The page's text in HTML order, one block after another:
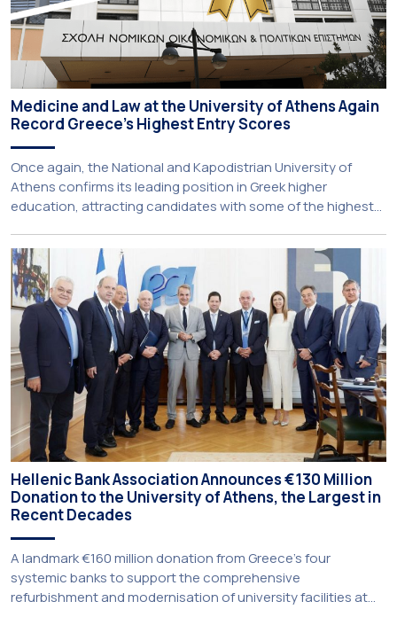
Medicine and Law at the University of Athens Again
Record Greece’s Highest Entry Scores
Once again, the National and Kapodistrian University of
Athens confirms its leading position in Greek higher
education, attracting candidates with some of the highest
University’s School of Medicine and School of Law once
again record the highest admission scores in the Panhellenic
Examinations, reflecting the confidence that prospective
students […]
Hellenic Bank Association Announces €130 Million
Donation to the University of Athens, the Largest in
Recent Decades
A landmark €160 million donation from Greece’s four
systemic banks to support the comprehensive
refurbishment and modernisation of university facilities at